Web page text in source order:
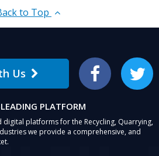
to Top
Us Facebook Twitter
PLATFORM
platforms for the Recycling, Quarrying,
we provide a comprehensive, and